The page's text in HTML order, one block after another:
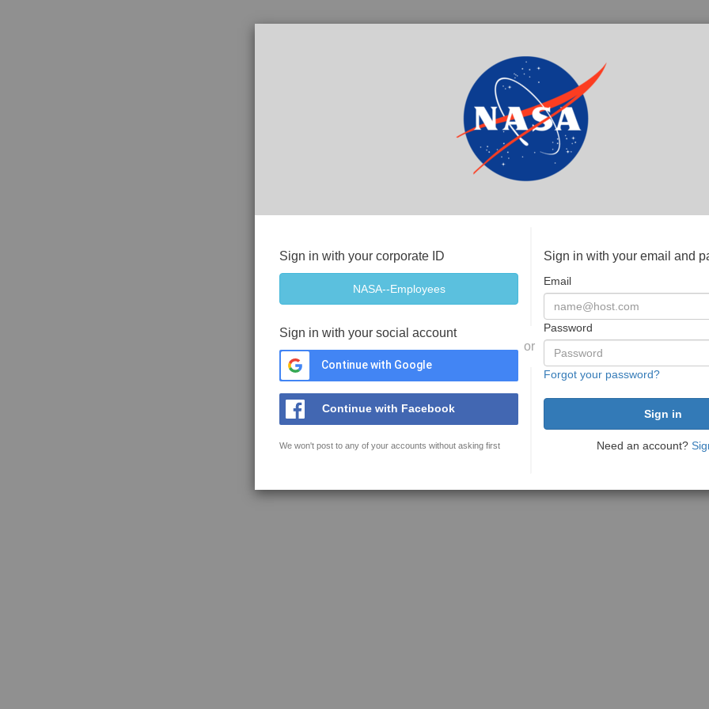
Sign in with your corporate ID
Sign in with your social account
Continue with Google
Continue with Facebook
We won't post to any of your accounts without asking first
or
Sign in with your email and
Email
Password
Forgot your password?
Need an account?